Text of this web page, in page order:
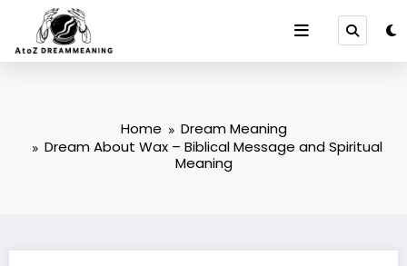
content
Home
Dream Meaning
Dream About Wax – Biblical Message and Spiritual
Meaning